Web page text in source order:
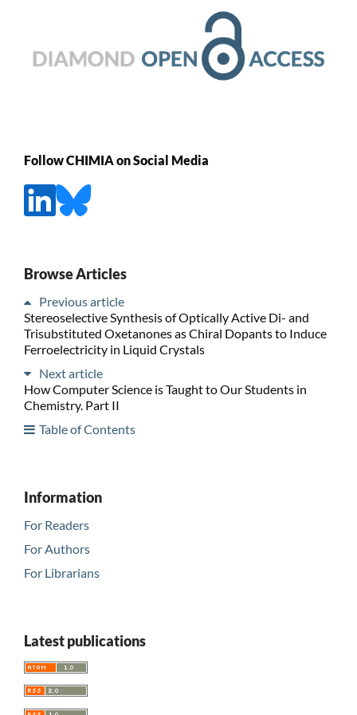
Follow CHIMIA on Social Media
Browse Articles
Previous article
Stereoselective Synthesis of Optically Active Di- and
Trisubstituted Oxetanones as Chiral Dopants to Induce
Ferroelectricity in Liquid Crystals
Next article
How Computer Science is Taught to Our Students in
Chemistry. Part II
Table of Contents
Information
For Readers
For Authors
For Librarians
Latest publications